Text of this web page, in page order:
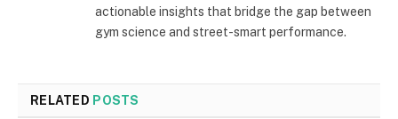
actionable insights that bridge the gap between
gym science and street-smart performance.
RELATED POSTS